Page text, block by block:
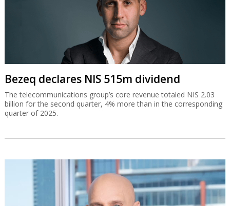
Bezeq declares NIS 515m dividend
The telecommunications group’s core revenue totaled NIS 2.03
billion for the second quarter, 4% more than in the corresponding
quarter of 2025.